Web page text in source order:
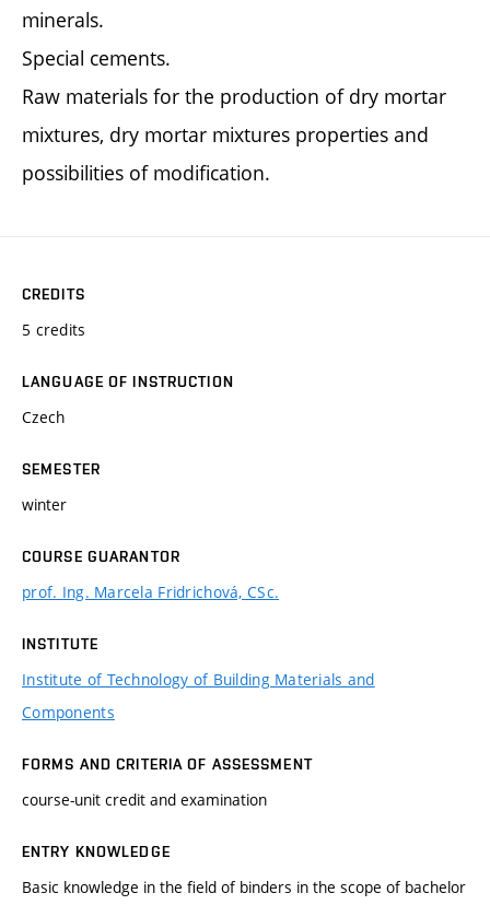
minerals.
Special cements.
Raw materials for the production of dry mortar
mixtures, dry mortar mixtures properties and
possibilities of modification.
CREDITS
5 credits
LANGUAGE OF INSTRUCTION
Czech
SEMESTER
winter
COURSE GUARANTOR
prof. Ing. Marcela Fridrichová, CSc.
INSTITUTE
Institute of Technology of Building Materials and
Components
FORMS AND CRITERIA OF ASSESSMENT
course-unit credit and examination
ENTRY KNOWLEDGE
Basic knowledge in the field of binders in the scope of bachelor